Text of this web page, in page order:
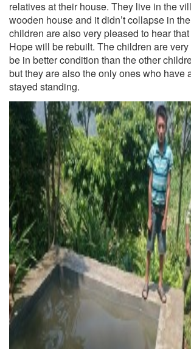
relatives at their house. They live in the
wooden house and it didn’t collapse in
children are also very pleased to hear
Hope will be rebuilt. The children are
be in better condition than the other
but they are also the only ones who have
stayed standing.